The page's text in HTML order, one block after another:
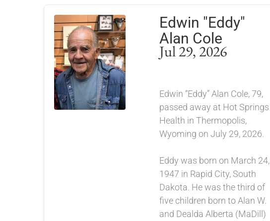
Edwin "Eddy"
Alan Cole
Jul 29, 2026
Edwin “Eddy” Alan Cole, 79,
passed away at Hot Springs
Health in Thermopolis,
Wyoming on July 29, 2026.
Eddy was born on March 24,
1947 in Rapid City, South
Dakota. He was the third of
five children born to Alan W.
and Dealda Alberta (MaDill)